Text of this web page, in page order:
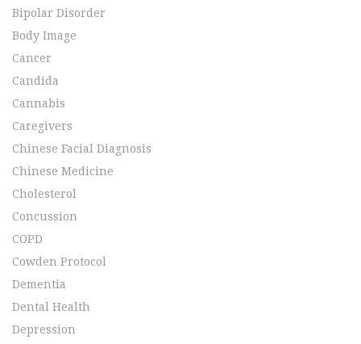
Bipolar Disorder
Body Image
Cancer
Candida
Cannabis
Caregivers
Chinese Facial Diagnosis
Chinese Medicine
Cholesterol
Concussion
COPD
Cowden Protocol
Dementia
Dental Health
Depression